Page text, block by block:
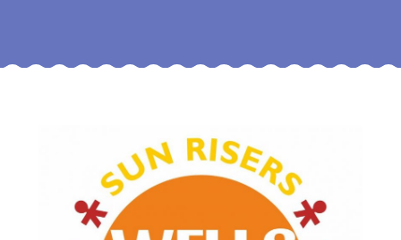
Felixstowe School Sixth
Consultation
Read More
Conference will highlight